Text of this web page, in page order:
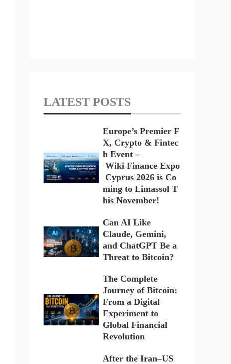
LATEST POSTS
Europe’s Premier F
X, Crypto & Fintec
h Event –
Wiki Finance Expo
Cyprus 2026 is Co
ming to Limassol T
his November!
Can AI Like
Claude, Gemini,
and ChatGPT Be a
Threat to Bitcoin?
The Complete
Journey of Bitcoin:
From a Digital
Experiment to
Global Financial
Revolution
After the Iran–US